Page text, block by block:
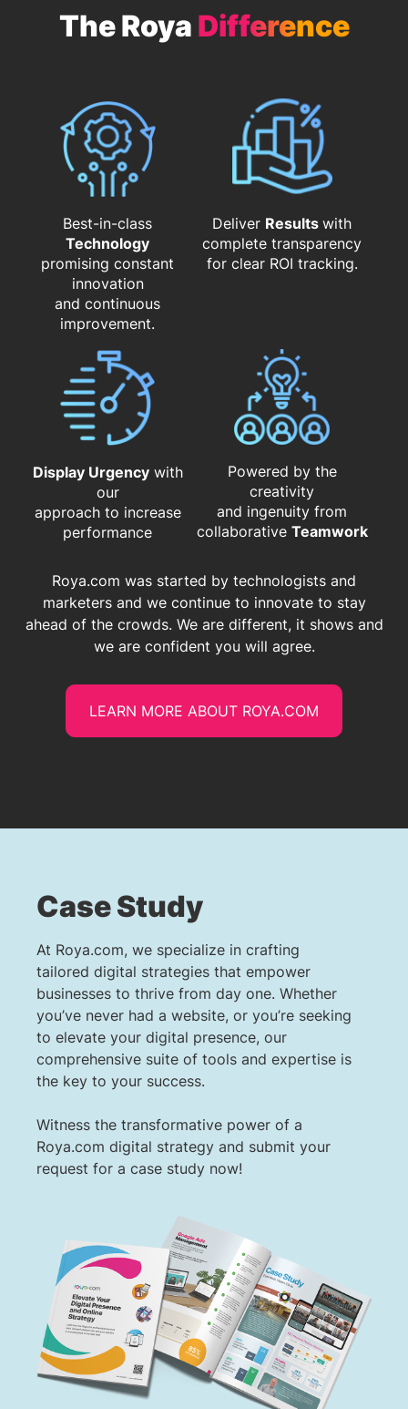
The Roya Difference
Best-in-class
Technology
promising constant
innovation
and continuous
improvement.
Deliver Resultswith
complete transparency
for clear ROI tracking.
Display Urgencywith
our
approach to increase
performance
Powered by the
creativity
and ingenuity from
​​​​​​​collaborative Teamwork
Roya.com was started by technologists and
marketers and we continue to innovate to stay
ahead of the crowds. We are different, it shows and
we are confident you will agree.
LEARN MORE ABOUT ROYA.COM
Case Study
At Roya.com, we specialize in crafting
tailored digital strategies that empower
businesses to thrive from day one. Whether
you’ve never had a website, or you’re seeking
to elevate your digital presence, our
comprehensive suite of tools and expertise is
the key to your success.
Witness the transformative power of a
Roya.com digital strategy and submit your
request for a case study now!